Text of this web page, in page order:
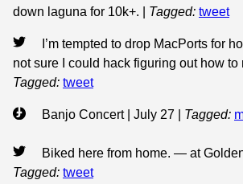
down laguna for 10k+.
Tagged: tweet
I’m tempted to drop MacPorts for
not sure I could hack figuring out how to
Tagged: tweet
Banjo Concert | July 27 Tagged:
Biked here from home. — at
Tagged: tweet